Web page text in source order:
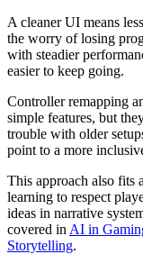
A cleaner UI means
the worry of losing
with steadier
easier to keep going.
Controller remapping
simple features, but
trouble with older
point to a more
This approach also fits
learning to respect
ideas in narrative
covered in AI in
Storytelling.